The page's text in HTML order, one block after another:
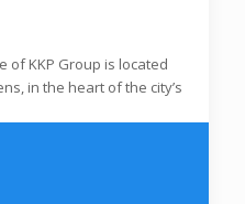
of KKP Group is located
in the heart of the city’s